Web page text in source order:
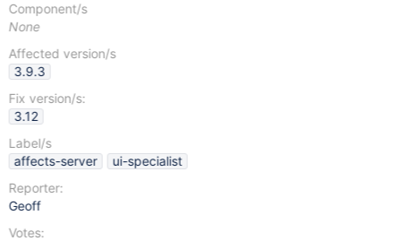
Component/s
None
Affected version/s
3.9.3
Fix version/s:
3.12
Label/s
affects-server
ui-specialist
Reporter:
Geoff
Votes: